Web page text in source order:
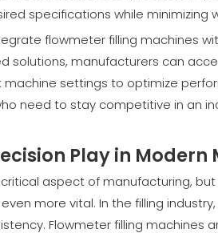
specifications while minimizing
flowmeter filling machines
solutions, manufacturers can
settings to optimize
need to stay competitive in an
Play in
aspect of manufacturing,
more vital. In the filling
Flowmeter filling machines